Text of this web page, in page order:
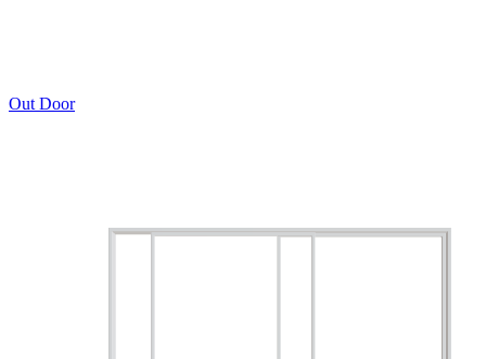
Out Door